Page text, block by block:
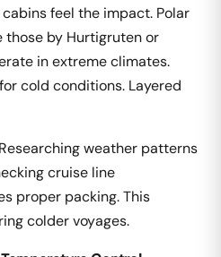
feel the impact. Polar
those by Hurtigruten or
in extreme climates.
cold conditions. Layered
weather patterns
cruise line
proper packing. This
colder voyages.